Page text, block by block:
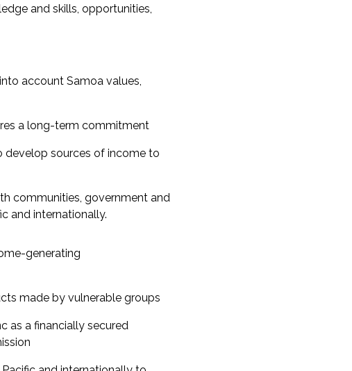
and skills, opportunities,
account Samoa values,
a long-term commitment
develop sources of income to
communities, government and
and internationally.
generating
made by vulnerable groups
as a financially secured